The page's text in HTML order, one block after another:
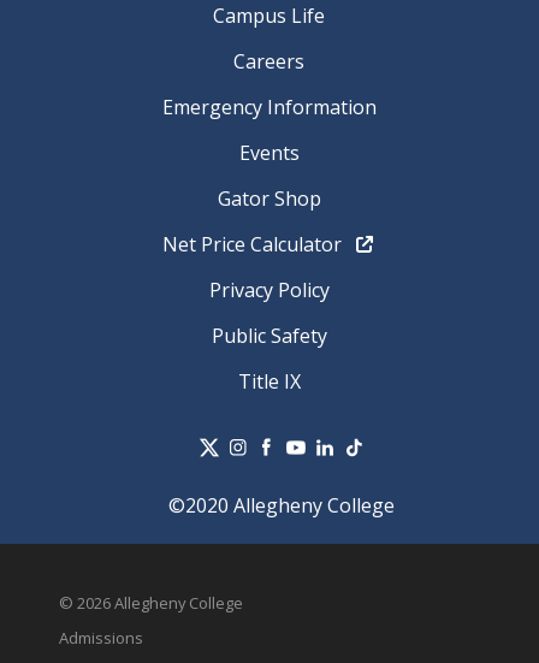
Campus Life
Careers
Emergency Information
Events
Gator Shop
Net Price Calculator
Privacy Policy
Public Safety
Title IX
©2020 Allegheny College
© 2026 Allegheny College
Admissions